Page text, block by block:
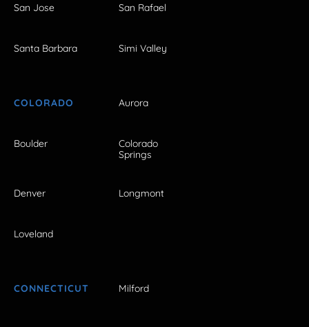
San Jose San Rafael
Santa Barbara Simi Valley
COLORADO Aurora
Boulder
Colorado
Springs
Denver Longmont
Loveland
CONNECTICUT Milford